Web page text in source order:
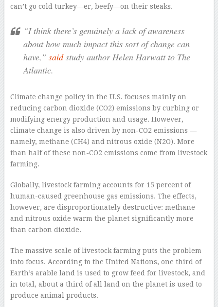
can’t go cold turkey—er, beefy—on their steaks.
“I think there’s genuinely a lack of awareness
about how much impact this sort of change can
have,” saidstudy author Helen Harwatt to The
Atlantic.
Climate change policy in the U.S. focuses mainly on
reducing carbon dioxide (CO2) emissions by curbing or
modifying energy production and usage. However,
climate change is also driven by non-CO2 emissions —
namely, methane (CH4) and nitrous oxide (N2O). More
than half of these non-CO2 emissions come from livestock
farming.
Globally, livestock farming accounts for 15 percent of
human-caused greenhouse gas emissions. The effects,
however, are disproportionately destructive: methane
and nitrous oxide warm the planet significantly more
than carbon dioxide.
The massive scale of livestock farming puts the problem
into focus. According to the United Nations, one third of
Earth’s arable land is used to grow feed for livestock, and
in total, about a third of all land on the planet is used to
produce animal products.